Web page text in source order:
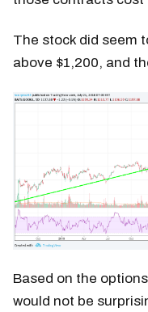
The stock did seem
above $1,200, and
Based on the
would not be